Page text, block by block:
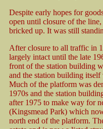
Despite early hopes for
open until closure of the
bricked up. It was still
After closure to all traffic in
largely intact until the late
front of the station building
and the station building itself
Much of the platform was
1970s and the station
after 1975 to make way for
(Kingsmead Park) which
north end of the platform.